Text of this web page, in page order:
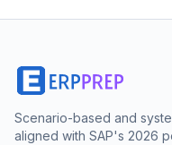
Scenario-based and
aligned with SAP's 2026